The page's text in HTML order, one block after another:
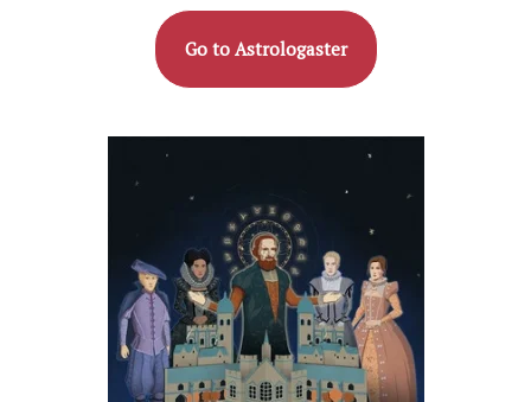
Go to Astrologaster